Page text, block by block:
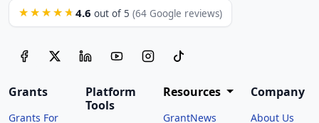
★★★★★ 4.6 out of 5 (64 Google reviews)
Grants
Grants For
Platform
Tools
Resources
GrantNews
Company
About Us